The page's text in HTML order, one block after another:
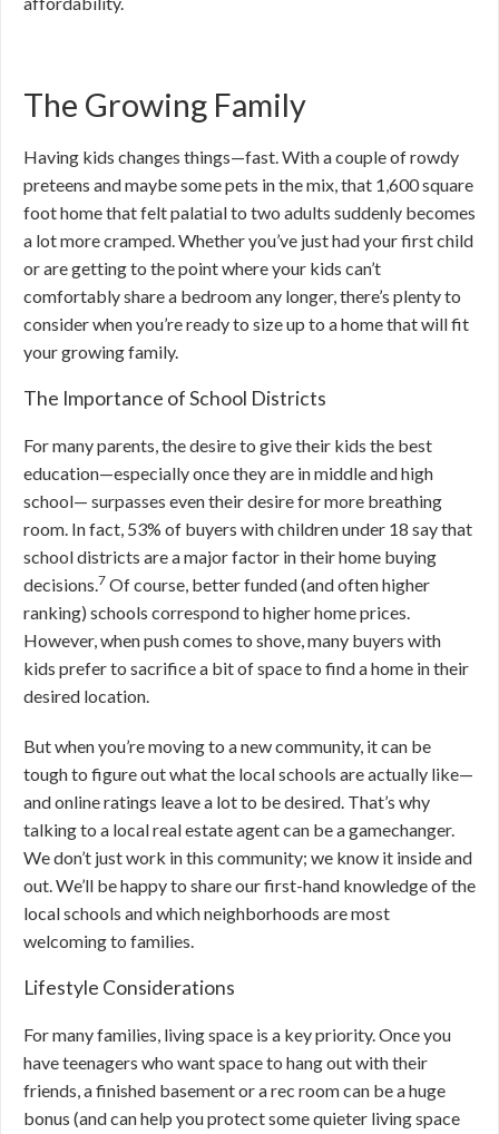
The Growing Family
Having kids changes things—fast. With a couple of rowdy
preteens and maybe some pets in the mix, that 1,600 square
foot home that felt palatial to two adults suddenly becomes
a lot more cramped. Whether you’ve just had your first child
or are getting to the point where your kids can’t
comfortably share a bedroom any longer, there’s plenty to
consider when you’re ready to size up to a home that will fit
your growing family.
The Importance of School Districts
For many parents, the desire to give their kids the best
education—especially once they are in middle and high
school— surpasses even their desire for more breathing
room. In fact, 53% of buyers with children under 18 say that
school districts are a major factor in their home buying
decisions.7 Of course, better funded (and often higher
ranking) schools correspond to higher home prices.
However, when push comes to shove, many buyers with
kids prefer to sacrifice a bit of space to find a home in their
desired location.
But when you’re moving to a new community, it can be
tough to figure out what the local schools are actually like—
and online ratings leave a lot to be desired. That’s why
talking to a local real estate agent can be a gamechanger.
We don’t just work in this community; we know it inside and
out. We’ll be happy to share our first-hand knowledge of the
local schools and which neighborhoods are most
welcoming to families.
Lifestyle Considerations
For many families, living space is a key priority. Once you
have teenagers who want space to hang out with their
friends, a finished basement or a rec room can be a huge
bonus (and can help you protect some quieter living space